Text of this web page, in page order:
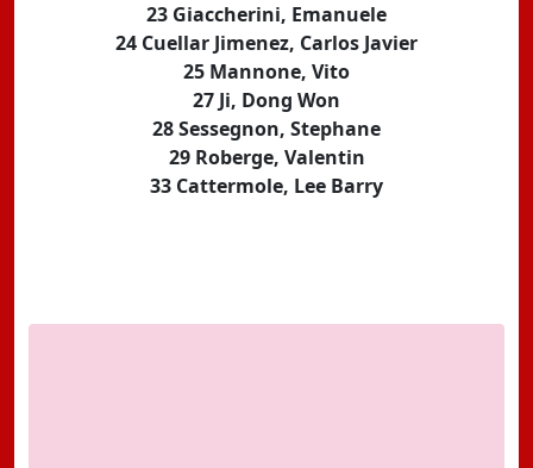
23 Giaccherini, Emanuele
24 Cuellar Jimenez, Carlos Javier
25 Mannone, Vito
27 Ji, Dong Won
28 Sessegnon, Stephane
29 Roberge, Valentin
33 Cattermole, Lee Barry